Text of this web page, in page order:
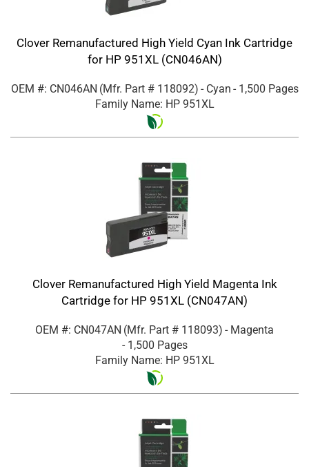
Clover Remanufactured High Yield Cyan Ink Cartridge
for HP 951XL (CN046AN)
OEM #: CN046AN (Mfr. Part # 118092) - Cyan - 1,500 Pages
Family Name: HP 951XL
Clover Remanufactured High Yield Magenta Ink
Cartridge for HP 951XL (CN047AN)
OEM #: CN047AN (Mfr. Part # 118093) - Magenta
- 1,500 Pages
Family Name: HP 951XL